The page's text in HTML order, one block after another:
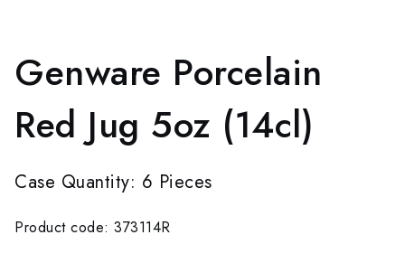
Genware Porcelain
Red Jug 5oz (14cl)
Case Quantity: 6 Pieces
Product code: 373114R